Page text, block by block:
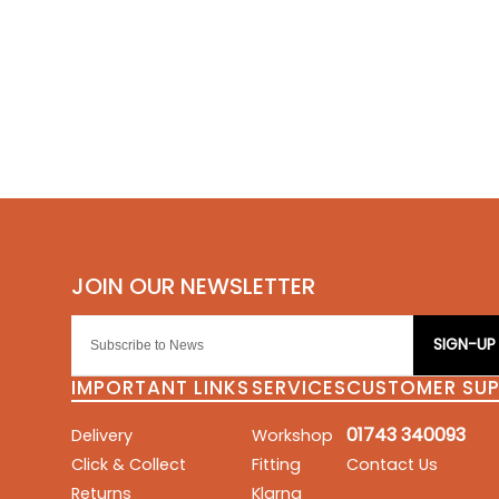
SIGN-UP
IMPORTANT LINKS
Delivery
Click & Collect
Returns
SERVICES
Workshop
Fitting
Klarna
CUSTOMER
01743 340093
Contact Us